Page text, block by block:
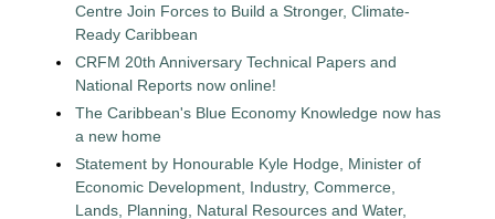
Centre Join Forces to Build a Stronger, Climate-
Ready Caribbean
CRFM 20th Anniversary Technical Papers and
National Reports now online!
The Caribbean's Blue Economy Knowledge now has
a new home
Statement by Honourable Kyle Hodge, Minister of
Economic Development, Industry, Commerce,
Lands, Planning, Natural Resources and Water,